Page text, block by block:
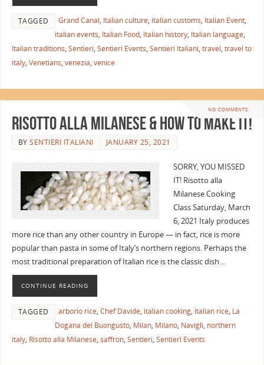
TAGGED Grand Canal, Italian culture, italian customs, Italian Event,
italian events, Italian Food, Italian history, Italian language,
Italian traditions, Sentieri, Sentieri Events, Sentieri Italiani, travel, travel to
italy, Venetians, venezia, venice
NO COMMENTS
Risotto alla Milanese & How to Make It!
BYSENTIERI ITALIANI JANUARY 25, 2021
SORRY, YOU MISSED
IT! Risotto alla
Milanese Cooking
Class Saturday, March
6, 2021 Italy produces
more rice than any other country in Europe — in fact, rice is more
popular than pasta in some of Italy’s northern regions. Perhaps the
most traditional preparation of Italian rice is the classic dish…
CONTINUE READING
TAGGED arborio rice, Chef Davide, italian cooking, italian rice, La
Dogana del Buongusto, Milan, Milano, Navigli, northern
italy, Risotto alla Milanese, saffron, Sentieri, Sentieri Events